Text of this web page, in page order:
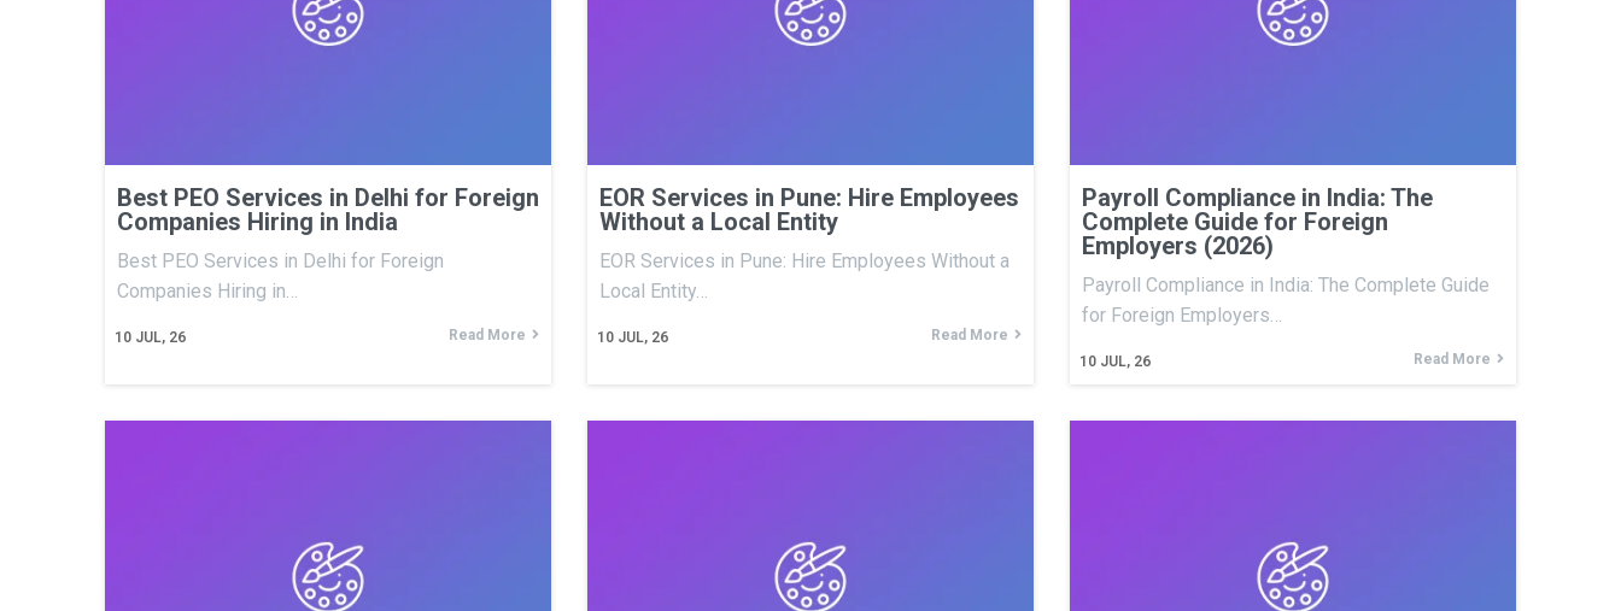
Best PEO Services in Delhi for Foreign
Companies Hiring in India
10 JUL, 26
Best PEO Services in Delhi for Foreign
Companies Hiring in…
Read More
EOR Services in Pune: Hire Employees
Without a Local Entity
10 JUL, 26
EOR Services in Pune: Hire Employees Without a
Local Entity…
Read More
Payroll Compliance in India: The
Complete Guide for Foreign
Employers (2026)
10 JUL, 26
Payroll Compliance in India: The Complete Guide
for Foreign Employers…
Read More